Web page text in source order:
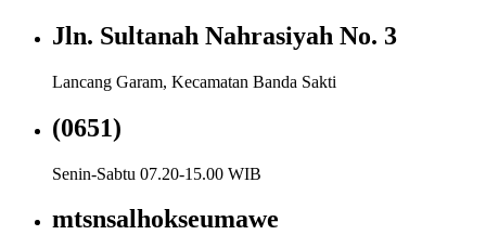
Jln. Sultanah Nahrasiyah No. 3
Lancang Garam, Kecamatan Banda Sakti
(0651)
Senin-Sabtu 07.20-15.00 WIB
mtsnsalhokseumawe